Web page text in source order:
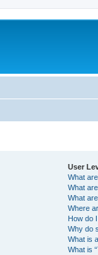
User
What
What
What
Where
How do
Why do
What is
What is